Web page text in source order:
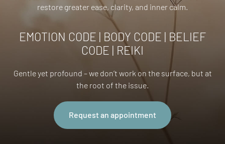
restore greater ease, clarity, and inner calm.
EMOTION CODE | BODY CODE | BELIEF
CODE | REIKI
Gentle yet profound – we don’t work on the surface, but at
the root of the issue.
Request an appointment